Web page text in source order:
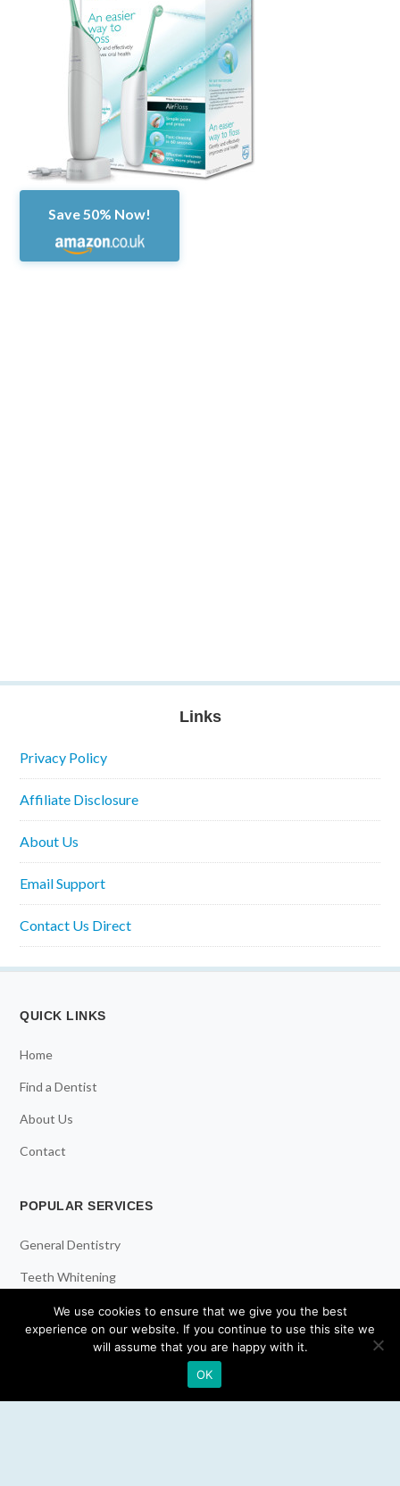
Save 50% Now!
Links
Privacy Policy
Affiliate Disclosure
About Us
Email Support
Contact Us Direct
QUICK LINKS
Home
Find a Dentist
About Us
Contact
POPULAR SERVICES
General Dentistry
Teeth Whitening
Dental Implants
Emergency Dentist
We use cookies to ensure that we give you the best
experience on our website. If you continue to use this site we
will assume that you are happy with it.
OK